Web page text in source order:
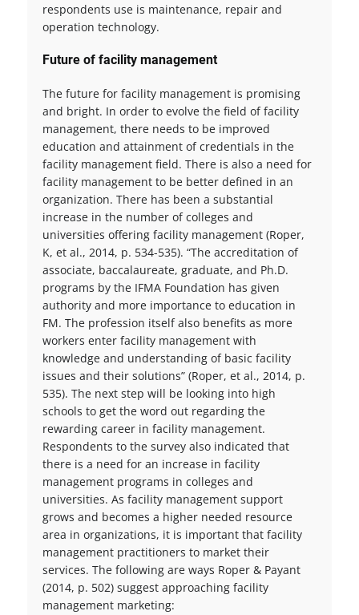
respondents use is maintenance, repair and
operation technology.
Future of facility management
The future for facility management is promising
and bright. In order to evolve the field of facility
management, there needs to be improved
education and attainment of credentials in the
facility management field. There is also a need for
facility management to be better defined in an
organization. There has been a substantial
increase in the number of colleges and
universities offering facility management (Roper,
K, et al., 2014, p. 534-535). “The accreditation of
associate, baccalaureate, graduate, and Ph.D.
programs by the IFMA Foundation has given
authority and more importance to education in
FM. The profession itself also benefits as more
workers enter facility management with
knowledge and understanding of basic facility
issues and their solutions” (Roper, et al., 2014, p.
535). The next step will be looking into high
schools to get the word out regarding the
rewarding career in facility management.
Respondents to the survey also indicated that
there is a need for an increase in facility
management programs in colleges and
universities. As facility management support
grows and becomes a higher needed resource
area in organizations, it is important that facility
management practitioners to market their
services. The following are ways Roper & Payant
(2014, p. 502) suggest approaching facility
management marketing: